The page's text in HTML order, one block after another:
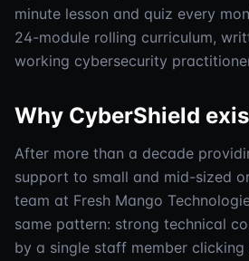
minute lesson and quiz every
24-module rolling curriculum,
working cybersecurity
Why CyberShield
After more than a decade
support to small and mid-sized
team at Fresh Mango
same pattern: strong technical
by a single staff member clicking